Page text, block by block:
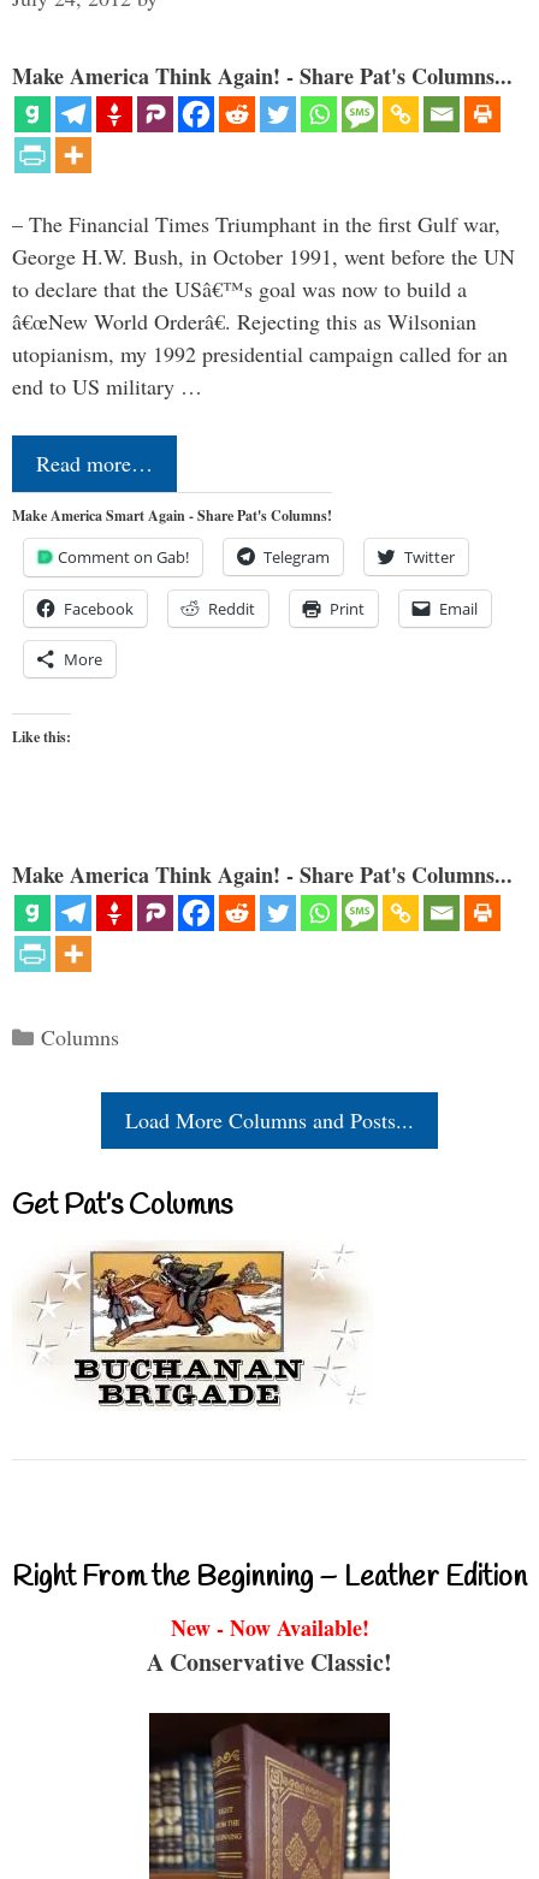
Make America Think Again! - Share Pat's Columns...
– The Financial Times Triumphant in the first Gulf war,
George H.W. Bush, in October 1991, went before the UN
to declare that the USâ€™s goal was now to build a
â€œNew World Orderâ€. Rejecting this as Wilsonian
utopianism, my 1992 presidential campaign called for an
end to US military …
Read more…
Make America Smart Again - Share Pat's Columns!
Comment on Gab! Telegram Twitter
Facebook Reddit Print Email
More
Like this:
Make America Think Again! - Share Pat's Columns...
Categories
Columns
Load More Columns and Posts...
Get Pat’s Columns
Right From the Beginning – Leather Edition
New - Now Available!
A Conservative Classic!